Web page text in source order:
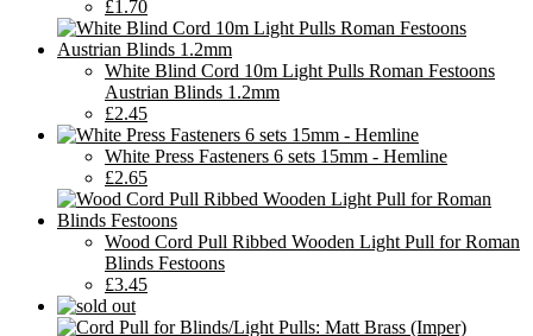
£1.70
White Blind Cord 10m Light Pulls Roman Festoons
Austrian Blinds 1.2mm
£2.45
White Press Fasteners 6 sets 15mm - Hemline
£2.65
Wood Cord Pull Ribbed Wooden Light Pull for Roman
Blinds Festoons
£3.45